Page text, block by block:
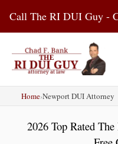
content
Call The RI DUI Guy -
Home About
RI DUI Laws
Home›Newport DUI Attorney
2026 Top Rated